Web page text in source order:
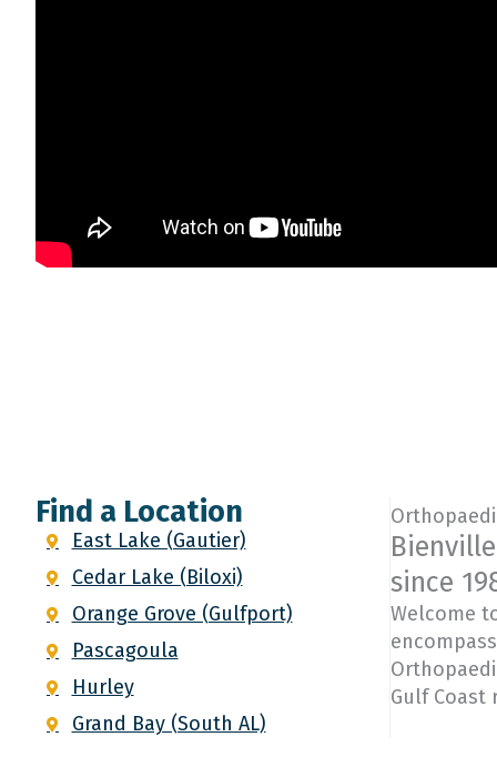
since
Welcome
Gulf Coast
Find a Location
East Lake (Gautier)
Cedar Lake (Biloxi)
Orange Grove (Gulfport)
Pascagoula
Hurley
Grand Bay (South AL)